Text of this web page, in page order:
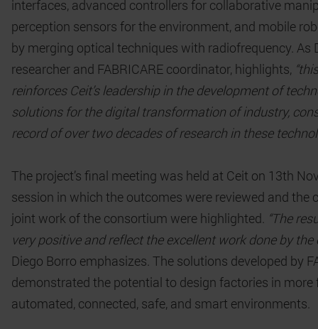
interfaces, advanced controllers for collaborative
perception sensors for the environment, and mobile
by merging optical techniques with radiofrequency. As
researcher and FABRICARE coordinator, highlights,
reinforces Ceit’s leadership in the development of
solutions for the digital transformation of industry,
record of over two decades of research in these
The project’s final meeting was held at Ceit on 13th
session in which the outcomes were reviewed and the
joint work of the consortium were highlighted. “The
very positive and reflect the excellent work done by the
Diego Borro emphasizes. The solutions developed by
demonstrated the potential to design factories in more
automated, connected, safe, and smart environments.